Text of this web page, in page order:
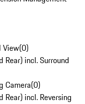
View(0)
Rear) incl. Surround
Camera(0)
Rear) incl. Reversing